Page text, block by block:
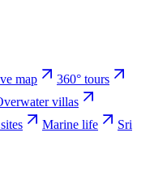
map
360° tours
villas
Marine life
Sri